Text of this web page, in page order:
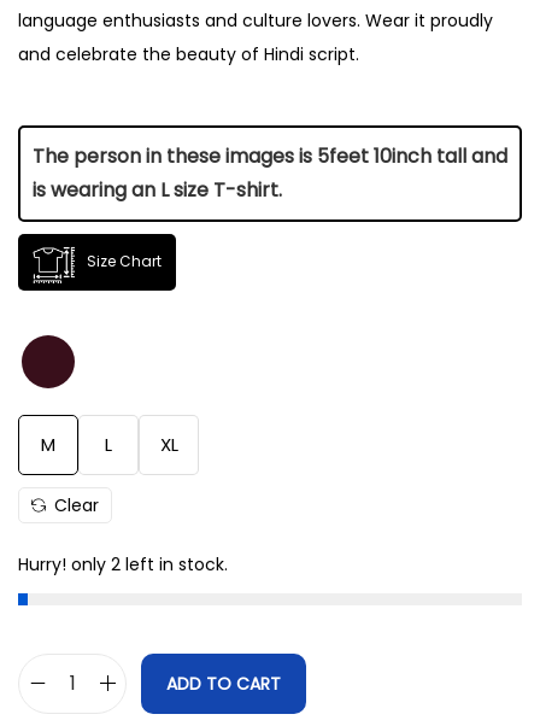
language enthusiasts and culture lovers. Wear it proudly
and celebrate the beauty of Hindi script.
The person in these images is 5feet 10inch tall and
is wearing an L size T-shirt.
Size Chart
Size
M
M L XL
Clear
Hurry! only 2 left in stock.
ADD TO CART